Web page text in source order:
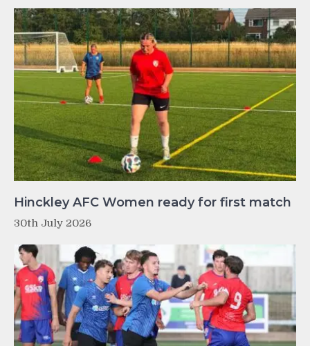
Hinckley AFC Women ready for first match
30th July 2026